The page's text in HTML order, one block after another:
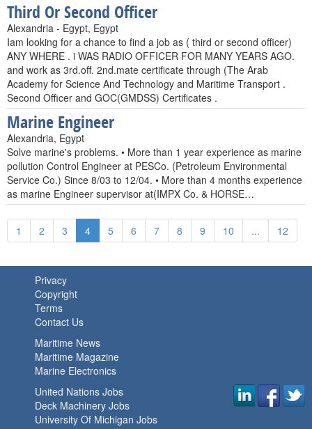
Third Or Second Officer
Alexandria - Egypt, Egypt
Iam looking for a chance to find a job as ( third or second officer)
ANY WHERE . i WAS RADIO OFFICER FOR MANY YEARS AGO.
and work as 3rd.off. 2nd.mate certificate through (The Arab
Academy for Science And Technology and Maritime Transport .
Second Officer and GOC(GMDSS) Certificates .
Marine Engineer
Alexandria, Egypt
Solve marine's problems. • More than 1 year experience as marine
pollution Control Engineer at PESCo. (Petroleum Environmental
Service Co.) Since 8/03 to 12/04. • More than 4 months experience
as marine Engineer supervisor at(IMPX Co. & HORSE…
1 2 3 4 5 6 7 8 9 10 ... 12
Privacy
Copyright
Terms
Contact Us
Maritime News
Maritime Magazine
Marine Electronics
United Nations Jobs
Deck Machinery Jobs
University Of Michigan Jobs